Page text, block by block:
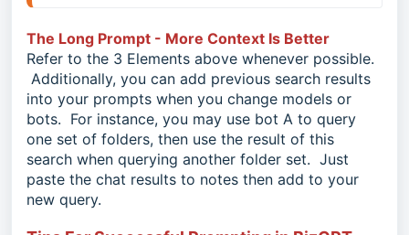
The Long Prompt - More Context Is Better
Refer to the 3 Elements above whenever possible.
Additionally, you can add previous search results
into your prompts when you change models or
bots. For instance, you may use bot A to query
one set of folders, then use the result of this
search when querying another folder set. Just
paste the chat results to notes then add to your
new query.